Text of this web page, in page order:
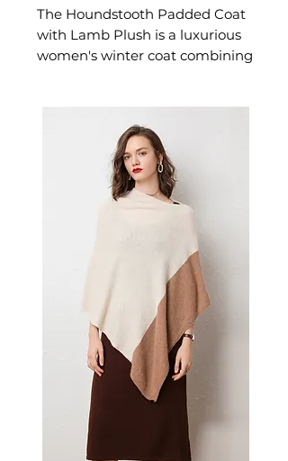
The Houndstooth Padded Coat
with Lamb Plush is a luxurious
women's winter coat combining
women's padded coat delivers
heritage warmth — a refined
women's outerwear piece for
serious cold-weather dressing.
M: Length 70cm, Bust 128cm,
Sleeve 55cm
L: Length 71cm, Bust 132cm,
Sleeve 56cm
XL: Length 72cm, Bust 136cm,
Sleeve 57cm
✨ Key Features
Houndstooth pattern for
timeless sophistication